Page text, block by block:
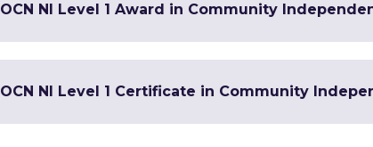
OCN NI Level 1 Award in Community
OCN NI Level 1 Certificate in Community